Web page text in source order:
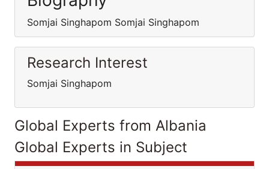
Somjai Singhapom Somjai Singhapom
Research Interest
Somjai Singhapom
Global Experts from Albania
Global Experts in Subject